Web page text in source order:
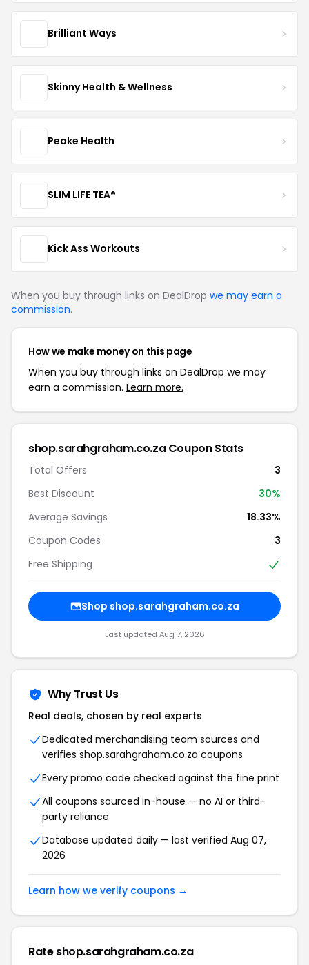
Brilliant Ways
Skinny Health & Wellness
Peake Health
SLIM LIFE TEA®
Kick Ass Workouts
When you buy through links on DealDrop we may earn a
commission.
How we make money on this page
When you buy through links on DealDrop we may
earn a commission. Learn more.
shop.sarahgraham.co.za Coupon Stats
Total Offers
3
Best Discount
30%
Average Savings
18.33%
Coupon Codes
3
Free Shipping
Shop shop.sarahgraham.co.za
Last updated Aug 7, 2026
Why Trust Us
Real deals, chosen by real experts
Dedicated merchandising team sources and
verifies shop.sarahgraham.co.za coupons
Every promo code checked against the fine print
All coupons sourced in-house — no AI or third-
party reliance
Database updated daily — last verified Aug 07,
2026
Learn how we verify coupons →
Rate shop.sarahgraham.co.za